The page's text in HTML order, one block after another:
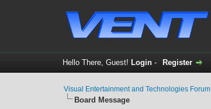
Hello There, Guest! Login- Register
Visual Entertainment and Technologies Forum
Board Message